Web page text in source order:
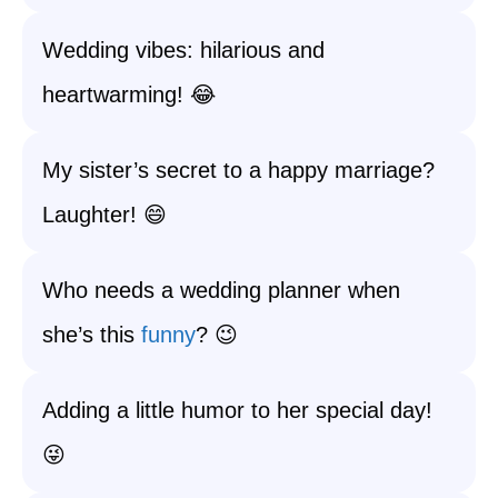
Wedding vibes: hilarious and
heartwarming! 😂
My sister’s secret to a happy marriage?
Laughter! 😄
Who needs a wedding planner when
she’s this funny? 😉
Adding a little humor to her special day!
😜